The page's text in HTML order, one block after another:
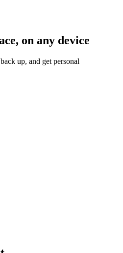
on any device
up, and get personal